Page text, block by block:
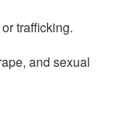
trafficking.
and sexual